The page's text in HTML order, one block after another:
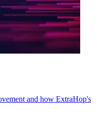
and how ExtraHop's